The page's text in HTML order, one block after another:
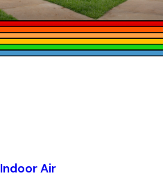
Indoor Air